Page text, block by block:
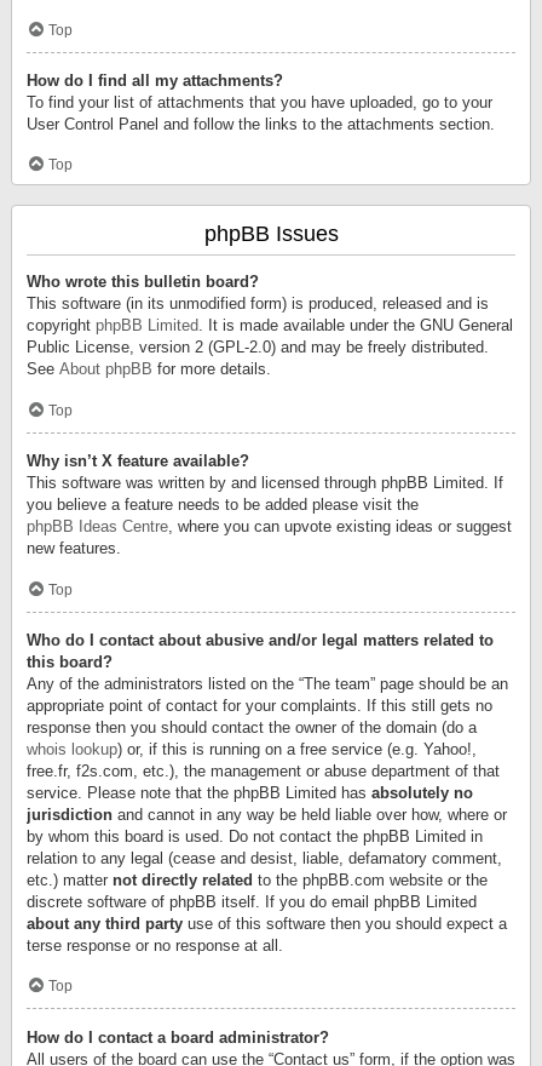
Top
How do I find all my attachments?
To find your list of attachments that you have uploaded, go to your
User Control Panel and follow the links to the attachments section.
Top
phpBB Issues
Who wrote this bulletin board?
This software (in its unmodified form) is produced, released and is
copyright phpBB Limited. It is made available under the GNU General
Public License, version 2 (GPL-2.0) and may be freely distributed.
See About phpBB for more details.
Top
Why isn’t X feature available?
This software was written by and licensed through phpBB Limited. If
you believe a feature needs to be added please visit the
phpBB Ideas Centre, where you can upvote existing ideas or suggest
new features.
Top
Who do I contact about abusive and/or legal matters related to
this board?
Any of the administrators listed on the “The team” page should be an
appropriate point of contact for your complaints. If this still gets no
response then you should contact the owner of the domain (do a
whois lookup) or, if this is running on a free service (e.g. Yahoo!,
free.fr, f2s.com, etc.), the management or abuse department of that
service. Please note that the phpBB Limited has absolutely no
jurisdiction and cannot in any way be held liable over how, where or
by whom this board is used. Do not contact the phpBB Limited in
relation to any legal (cease and desist, liable, defamatory comment,
etc.) matter not directly related to the phpBB.com website or the
discrete software of phpBB itself. If you do email phpBB Limited
about any third party use of this software then you should expect a
terse response or no response at all.
Top
How do I contact a board administrator?
All users of the board can use the “Contact us” form, if the option was